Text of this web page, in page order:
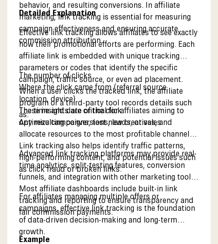
behavior, and resulting conversions. In affiliate
marketing, link tracking is essential for measuring
campaign effectiveness and ensuring accurate
commission attribution.
Detailed Explanation
Effective link tracking allows affiliates to see exactly
how their promotional efforts are performing. Each
affiliate link is embedded with unique tracking
parameters or codes that identify the specific
campaign, traffic source, or even ad placement.
When a user clicks the tracked link, the affiliate
program or a third-party tool records details such
as:
The number of clicks
Where the click came from (referral source,
location, device)
The time and date of the click
Any resulting conversions, leads, or sales
These insights are critical for affiliates aiming to
optimize campaigns, test new creatives, and
allocate resources to the most profitable channels.
Link tracking also helps identify traffic patterns,
high-performing content, and potential issues such
as click fraud or broken links.
Advanced link tracking platforms may provide real-
time analytics, split-testing features, conversion
funnels, and integration with other marketing tools.
Most affiliate dashboards include built-in link
tracking and reporting to ensure transparency and
fair commission payments.
For affiliates managing multiple offers or
campaigns, effective link tracking is the foundation
of data-driven decision-making and long-term
growth.
Example